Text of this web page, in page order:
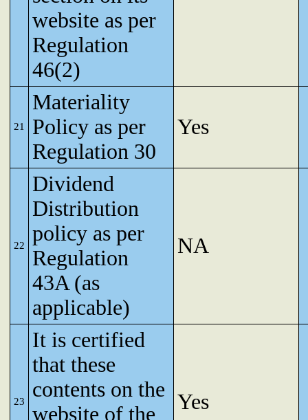
website as per
Regulation
46(2)
21
Materiality
Policy as per
Regulation 30
Yes
22
Dividend
Distribution
policy as per
Regulation
43A (as
applicable)
NA
23
It is certified
that these
contents on the
website of the
Yes